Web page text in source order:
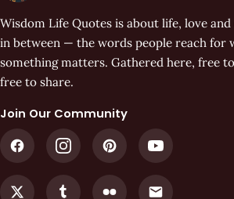
Wisdom Life Quotes is about life, love and
in between — the words people reach for
something matters. Gathered here, free
free to share.
Join Our Community